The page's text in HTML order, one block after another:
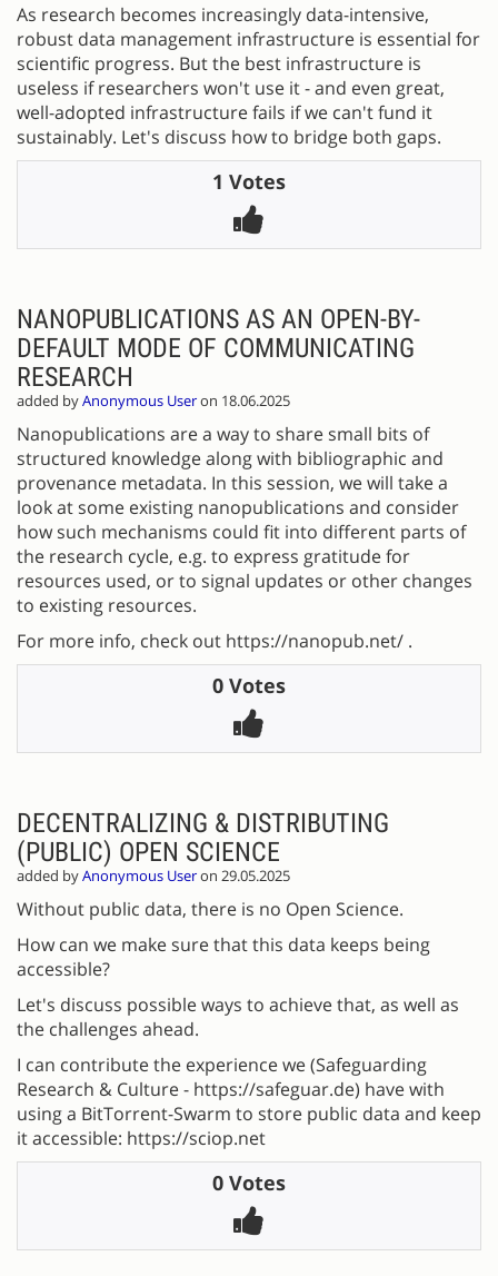
As research becomes increasingly data-intensive,
robust data management infrastructure is essential for
scientific progress. But the best infrastructure is
useless if researchers won't use it - and even great,
well-adopted infrastructure fails if we can't fund it
sustainably. Let's discuss how to bridge both gaps.
1 Votes
NANOPUBLICATIONS AS AN OPEN-BY-
DEFAULT MODE OF COMMUNICATING
RESEARCH
added byAnonymous Useron 18.06.2025
Nanopublications are a way to share small bits of
structured knowledge along with bibliographic and
provenance metadata. In this session, we will take a
look at some existing nanopublications and consider
how such mechanisms could fit into different parts of
the research cycle, e.g. to express gratitude for
resources used, or to signal updates or other changes
to existing resources.
For more info, check out https://nanopub.net/ .
0 Votes
DECENTRALIZING & DISTRIBUTING
(PUBLIC) OPEN SCIENCE
added byAnonymous Useron 29.05.2025
Without public data, there is no Open Science.
How can we make sure that this data keeps being
accessible?
Let's discuss possible ways to achieve that, as well as
the challenges ahead.
I can contribute the experience we (Safeguarding
Research & Culture - https://safeguar.de) have with
using a BitTorrent-Swarm to store public data and keep
it accessible: https://sciop.net
0 Votes